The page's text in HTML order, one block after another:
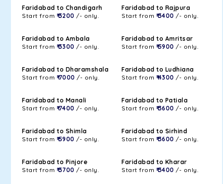
Faridabad to Chandigarh
Start from ₹ 3200 /- only.
Faridabad to Rajpura
Start from ₹ 3400 /- only.
Faridabad to Ambala
Start from ₹ 3300 /- only.
Faridabad to Amritsar
Start from ₹ 5900 /- only.
Faridabad to Dharamshala
Start from ₹ 7000 /- only.
Faridabad to Ludhiana
Start from ₹ 4300 /- only.
Faridabad to Manali
Start from ₹ 7400 /- only.
Faridabad to Patiala
Start from ₹ 3600 /- only.
Faridabad to Shimla
Start from ₹ 5900 /- only.
Faridabad to Sirhind
Start from ₹ 3600 /- only.
Faridabad to Pinjore
Start from ₹ 3700 /- only.
Faridabad to Kharar
Start from ₹ 3400 /- only.